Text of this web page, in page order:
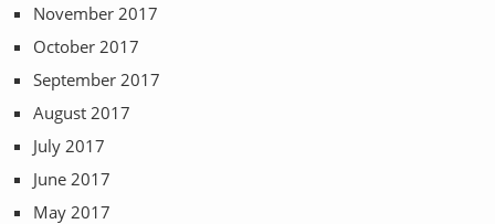
November 2017
October 2017
September 2017
August 2017
July 2017
June 2017
May 2017